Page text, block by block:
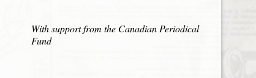
With support from the Canadian Periodical
Fund